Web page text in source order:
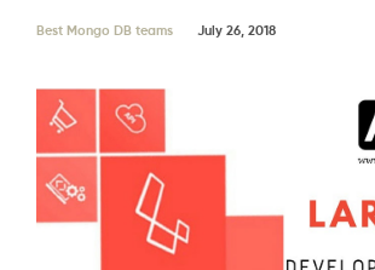
Best Mongo DB teams July 26, 2018